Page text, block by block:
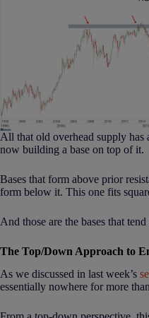
All that old overhead supply has
now building a base on top of it.
Bases that form above prior
form below it. This one fits
And those are the bases that
The Top/Down Approach to
As we discussed in last week’s
essentially nowhere for more